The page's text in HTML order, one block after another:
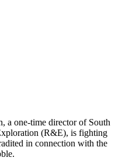
a one-time director of South
(R&E), is fighting
in connection with the